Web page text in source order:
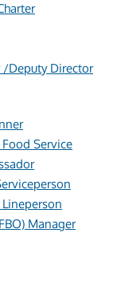
/Deputy Director
Service
Manager